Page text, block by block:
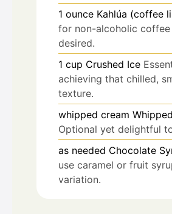
1 ounce Kahlúa (coffee
for non-alcoholic
desired.
1 cup Crushed Ice
achieving that chilled,
texture.
whipped cream
Optional yet delightful
as needed Chocolate
use caramel or fruit
variation.